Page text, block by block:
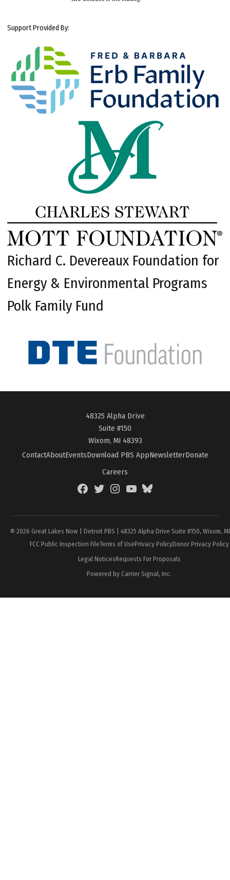
Support Provided By:
Richard C. Devereaux Foundation for
Energy & Environmental Programs
Polk Family Fund
48325 Alpha Drive
Suite #150
Wixom, MI 48393
ContactAboutEventsDownload PBS AppNewsletterDonate
Careers
FacebookTwitterInstagramYouTubeBlueSky
© 2026 Great Lakes Now | Detroit PBS | 48325 Alpha Drive Suite #150, Wixom,
FCC Public Inspection FileTerms of UsePrivacy PolicyDonor Privacy Policy
Legal NoticesRequests For Proposals
Powered by Carrier Signal, Inc.